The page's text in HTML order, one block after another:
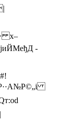
x–